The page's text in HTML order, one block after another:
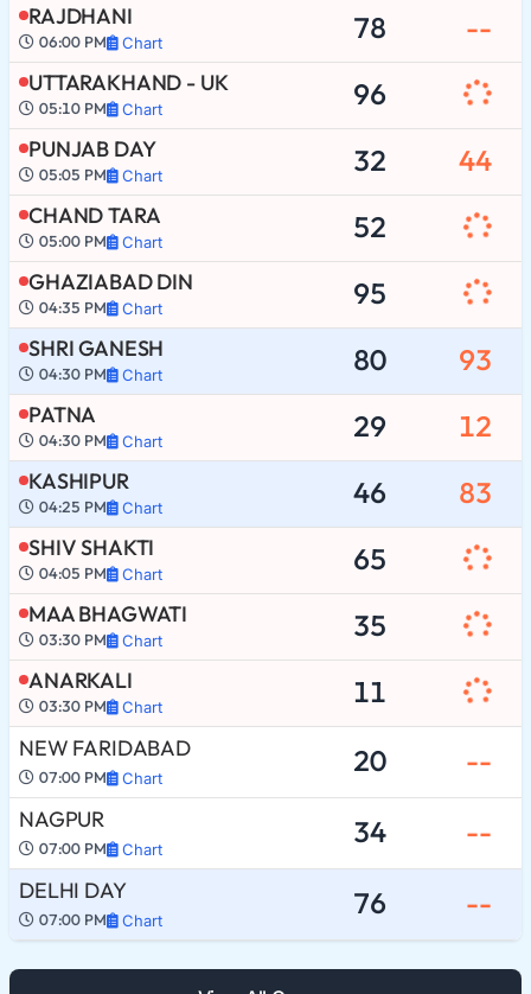
RAJDHANI
06:00 PM Chart 78 --
UTTARAKHAND - UK
05:10 PM Chart 96
PUNJAB DAY
05:05 PM Chart 32 44
CHAND TARA
05:00 PM Chart 52
GHAZIABAD DIN
04:35 PM Chart 95
SHRI GANESH
04:30 PM Chart 80 93
PATNA
04:30 PM Chart 29 12
KASHIPUR
04:25 PM Chart 46 83
SHIV SHAKTI
04:05 PM Chart 65
MAA BHAGWATI
03:30 PM Chart 35
ANARKALI
03:30 PM Chart 11
NEW FARIDABAD
07:00 PM Chart 20 --
NAGPUR
07:00 PM Chart 34 --
DELHI DAY
07:00 PM Chart 76 --